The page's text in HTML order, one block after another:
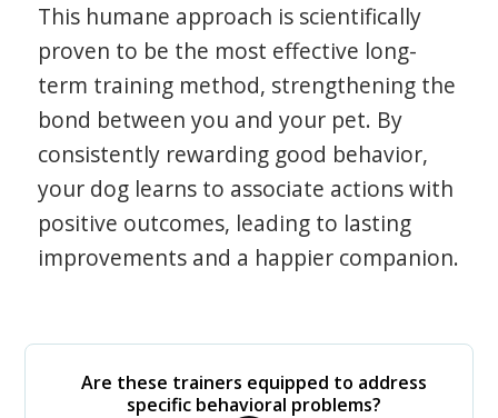
This humane approach is scientifically
proven to be the most effective long-
term training method, strengthening the
bond between you and your pet. By
consistently rewarding good behavior,
your dog learns to associate actions with
positive outcomes, leading to lasting
improvements and a happier companion.
Are these trainers equipped to address
specific behavioral problems?